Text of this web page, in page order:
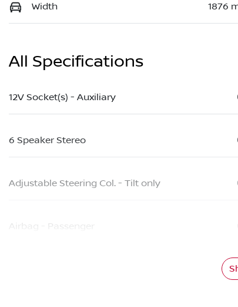
Width 1876
All Specifications
12V Socket(s) - Auxiliary
6 Speaker Stereo
Adjustable Steering Col. - Tilt only
Airbag - Passenger